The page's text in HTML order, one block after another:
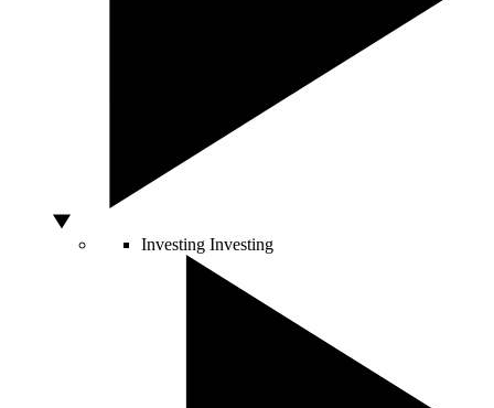
Investing Investing